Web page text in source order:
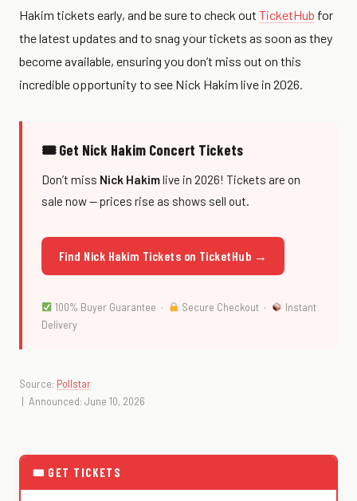
Hakim tickets early, and be sure to check out TicketHub for
the latest updates and to snag your tickets as soon as they
become available, ensuring you don’t miss out on this
incredible opportunity to see Nick Hakim live in 2026.
🎟 Get Nick Hakim Concert Tickets
Don’t miss Nick Hakimlive in 2026! Tickets are on
sale now — prices rise as shows sell out.
Find Nick Hakim Tickets on TicketHub →
100% Buyer Guarantee · Secure Checkout ·
Instant
Delivery
Source: Pollstar
| Announced: June 10, 2026
🎟 GET TICKETS